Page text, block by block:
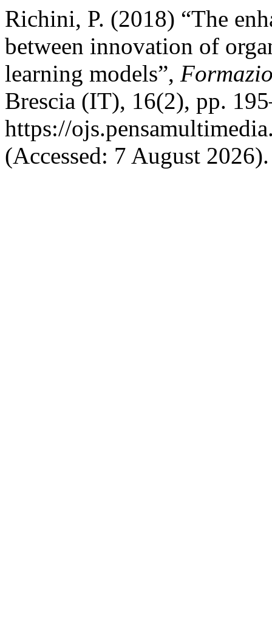
Richini, P. (2018) “The
between innovation of
learning models”,
Brescia (IT), 16(2), pp.
https://
(Accessed: 7 August 2026).